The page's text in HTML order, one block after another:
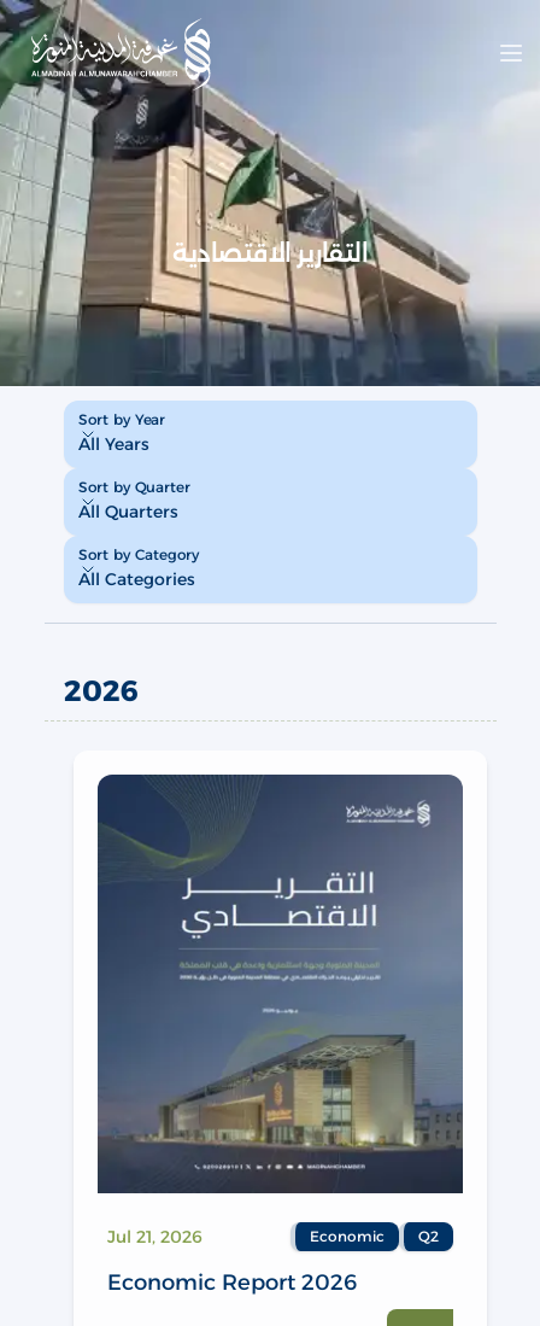
التقارير الاقتصادية
Sort by Year
Sort by Year
All Years
Sort by Quarter
Sort by Quarter
All Quarters
Sort by Category
Sort by Category
All Categories
2026
Jul 21, 2026 Economic Q2
Economic Report 2026